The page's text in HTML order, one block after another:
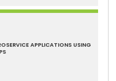
APPLICATIONS USING